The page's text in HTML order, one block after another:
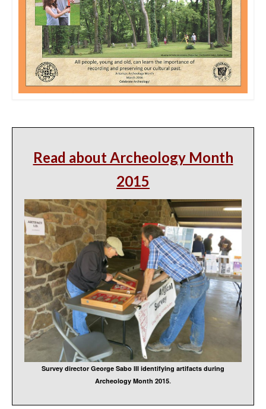
Read about Archeology Month
2015
Survey director George Sabo III identifying artifacts during
Archeology Month 2015.